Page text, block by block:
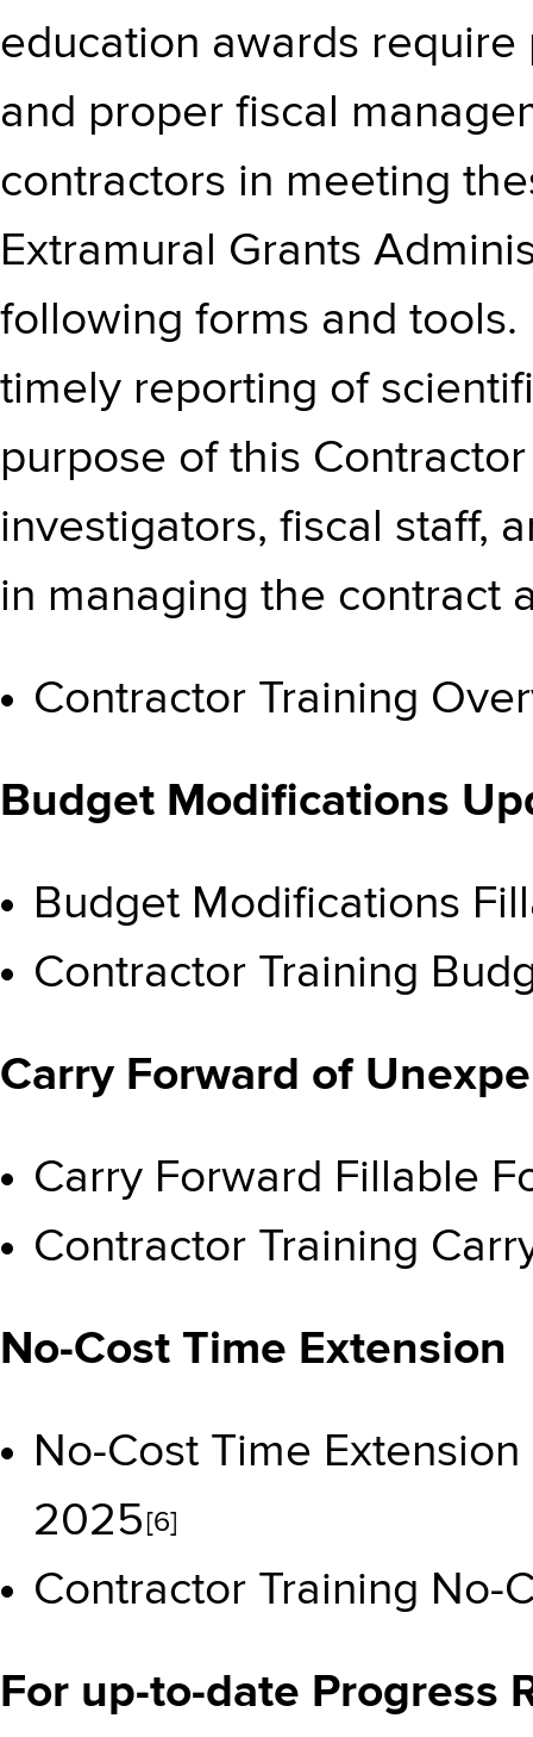
education awards
and proper fiscal
contractors in meeting
Extramural Grants
following forms and
timely reporting of
purpose of this
investigators, fiscal staff,
in managing the contract
Contractor Training
Budget Modifications
Budget Modifications
Contractor Training
Carry Forward of
Carry Forward Fillable
Contractor Training
No-Cost Time Extension
No-Cost Time
2025 [6]
Contractor Training No-
For up-to-date Progress